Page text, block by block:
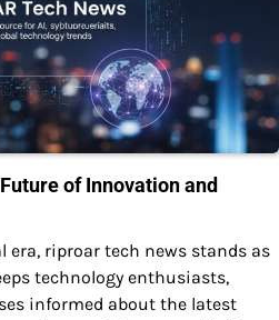
of Innovation and
riproar tech news stands as
technology enthusiasts,
informed about the latest